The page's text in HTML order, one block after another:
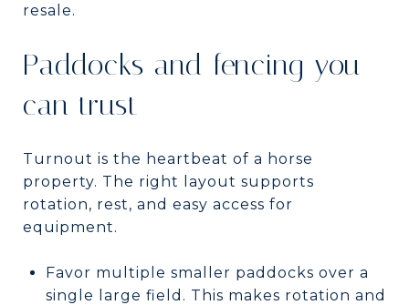
resale.
Paddocks and fencing you
can trust
Turnout is the heartbeat of a horse
property. The right layout supports
rotation, rest, and easy access for
equipment.
Favor multiple smaller paddocks over a
single large field. This makes rotation and